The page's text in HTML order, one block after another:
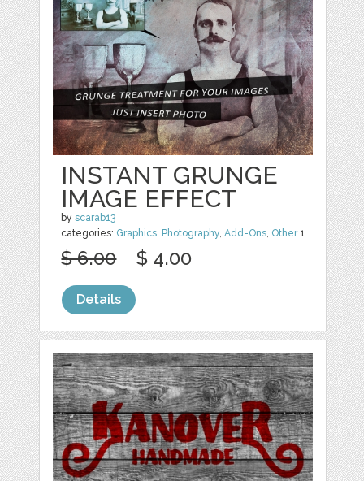
INSTANT GRUNGE
IMAGE EFFECT
byscarab13
categories: Graphics, Photography,Add-Ons, Other1
$ 6.00 $ 4.00
Details